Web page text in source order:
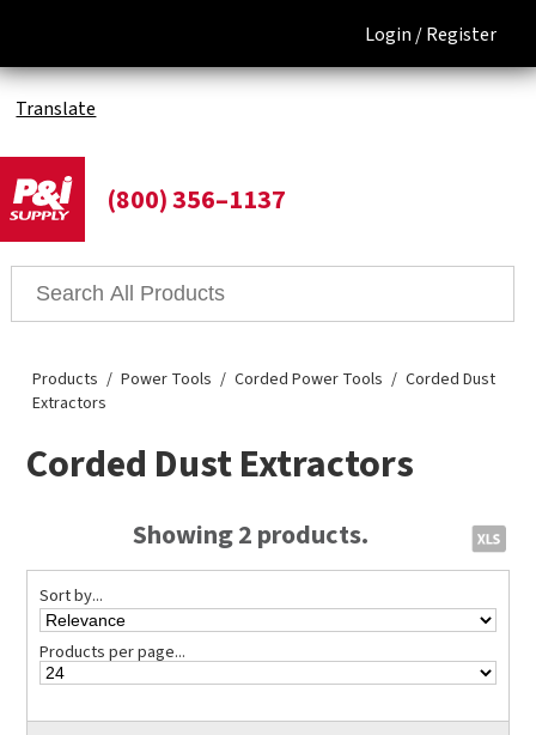
Login /Register
Translate
(800) 356–1137
Products Power Tools Corded Power Tools
Corded Dust
Extractors
Corded Dust Extractors
Showing 2 products.
Sort by...
Products per page...